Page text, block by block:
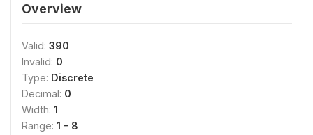
Overview
Valid: 390
Invalid: 0
Type: Discrete
Decimal: 0
Width: 1
Range: 1 - 8